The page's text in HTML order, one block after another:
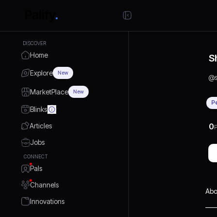
DISCOVER
Home
Explore New
MarketPlace New
Blinks
Articles
Jobs
CONNECT
Pals
Channels
Innovations
@
0